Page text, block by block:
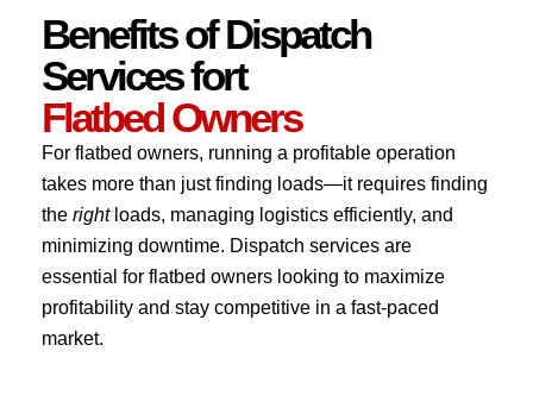
Benefits of Dispatch
Services fort
Flatbed Owners
For flatbed owners, running a profitable operation
takes more than just finding loads—it requires finding
the rightloads, managing logistics efficiently, and
minimizing downtime. Dispatch services are
essential for flatbed owners looking to maximize
profitability and stay competitive in a fast-paced
market.